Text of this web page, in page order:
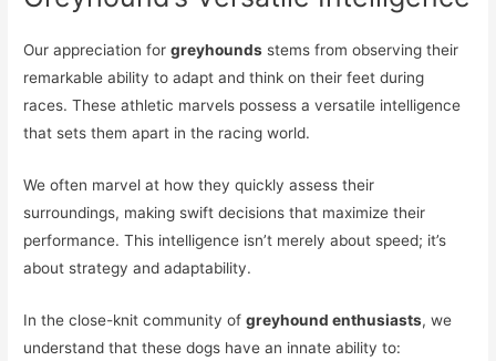
Our appreciation forgreyhounds stems from observing their
remarkable ability to adapt and think on their feet during
races. These athletic marvels possess a versatile intelligence
that sets them apart in the racing world.
We often marvel at how they quickly assess their
surroundings, making swift decisions that maximize their
performance. This intelligence isn’t merely about speed; it’s
about strategy and adaptability.
In the close-knit community ofgreyhound enthusiasts, we
understand that these dogs have an innate ability to: